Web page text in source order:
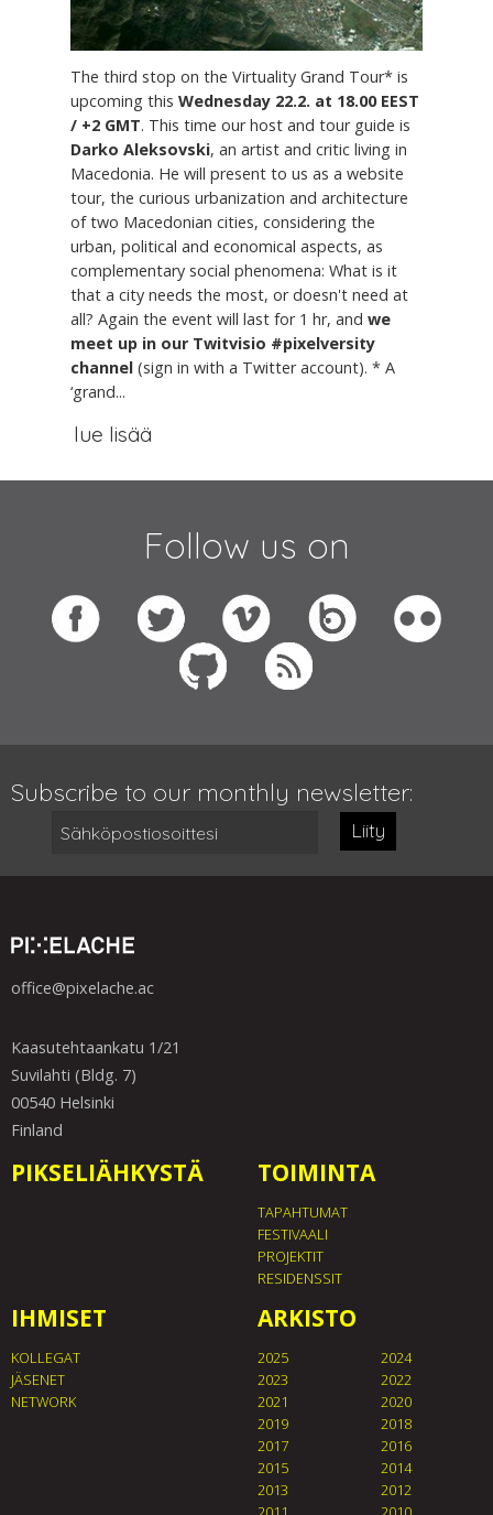
The third stop on the Virtuality Grand Tour* is
upcoming this Wednesday 22.2. at 18.00 EEST
/ +2 GMT. This time our host and tour guide is
Darko Aleksovski, an artist and critic living in
Macedonia. He will present to us as a website
tour, the curious urbanization and architecture
of two Macedonian cities, considering the
urban, political and economical aspects, as
complementary social phenomena: What is it
that a city needs the most, or doesn't need at
all? Again the event will last for 1 hr, and we
meet up in our Twitvisio #pixelversity
channel (sign in with a Twitter account). * A
‘grand...
lue lisää
Follow us on
Subscribe to our monthly newsletter:
Liity
office@pixelache.ac
Kaasutehtaankatu 1/21
Suvilahti (Bldg. 7)
00540 Helsinki
Finland
PIKSELIÄHKYSTÄ TOIMINTA
TAPAHTUMAT
FESTIVAALI
PROJEKTIT
RESIDENSSIT
IHMISET
KOLLEGAT
JÄSENET
NETWORK
ARKISTO
2025
2024
2023
2022
2021
2020
2019
2018
2017
2016
2015
2014
2013
2012